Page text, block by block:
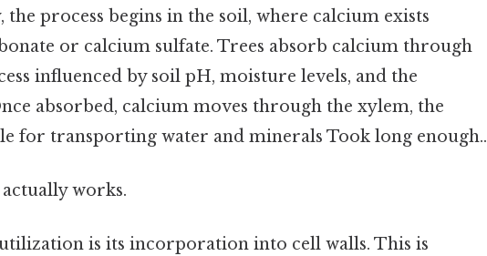
process begins in the soil, where calcium exists
or calcium sulfate. Trees absorb calcium through
influenced by soil pH, moisture levels, and the
absorbed, calcium moves through the xylem, the
for transporting water and minerals Took long enough..
works.
is its incorporation into cell walls. This is